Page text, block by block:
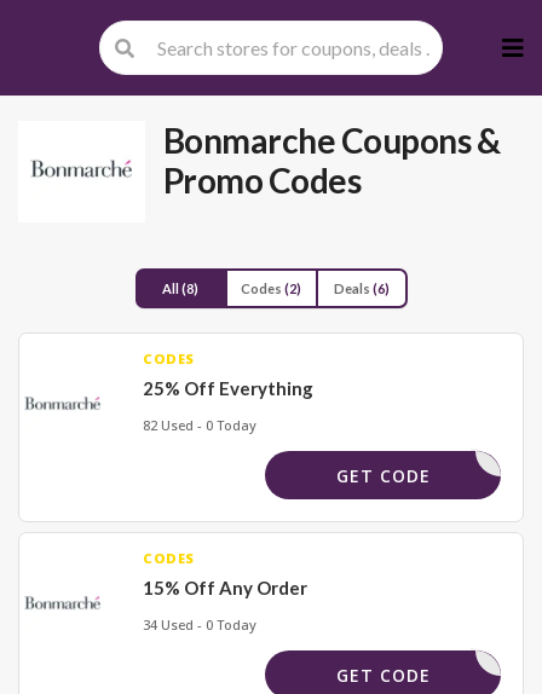
to
BonmarcheCoupons &
Promo Codes
All(8) Codes (2) Deals (6)
CODES
25% Off Everything
82 Used - 0 Today
RLBM35
GET CODE
CODES
15% Off Any Order
34 Used - 0 Today
RLBM5
GET CODE